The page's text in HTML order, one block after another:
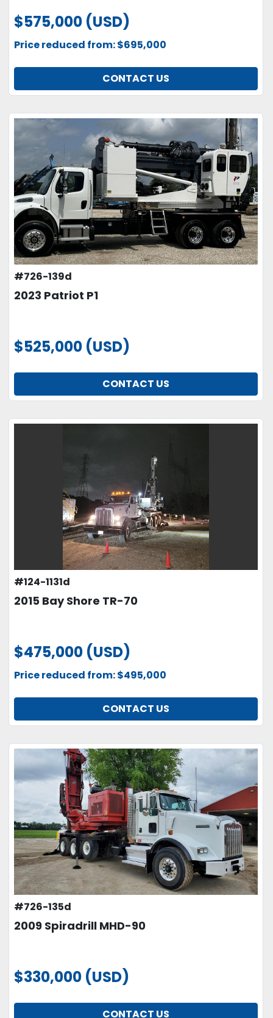
$575,000 (USD)
Price reduced from: $695,000
CONTACT US
#726-139d
2023 Patriot P1
$525,000 (USD)
CONTACT US
#124-1131d
2015 Bay Shore TR-70
$475,000 (USD)
Price reduced from: $495,000
CONTACT US
#726-135d
2009 Spiradrill MHD-90
$330,000 (USD)
CONTACT US